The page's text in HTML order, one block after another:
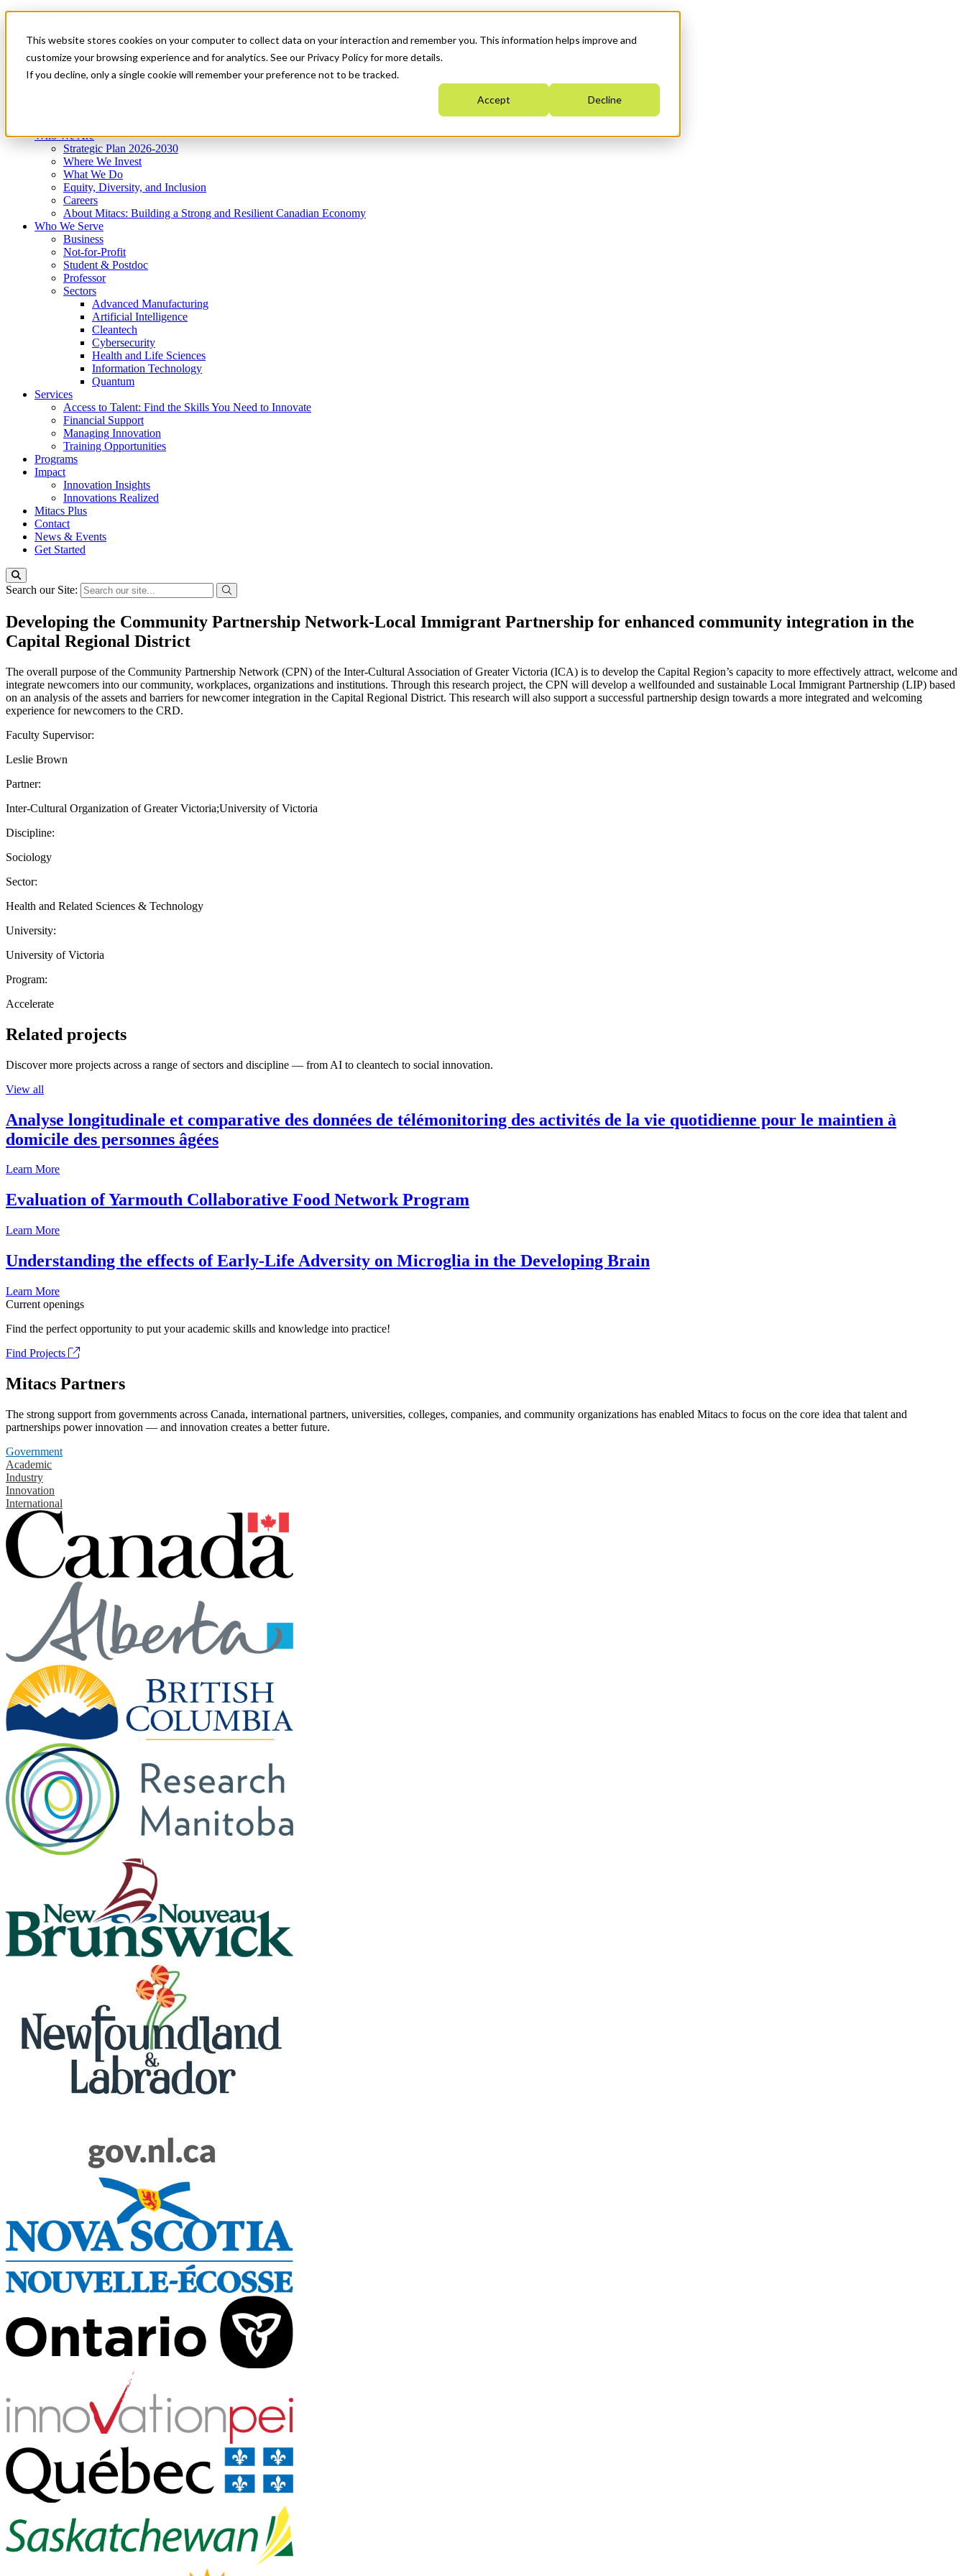
This website stores cookies on your computer to collect data on your interaction and remember you. This information helps improve and
customize your browsing experience and for analytics. See our Privacy Policy for more details.
If you decline, only a single cookie will remember your preference not to be tracked.
Accept Decline
News & Events
Get Started
Menu
Who We Are
Strategic Plan 2026-2030
Where We Invest
What We Do
Equity, Diversity, and Inclusion
Careers
About Mitacs: Building a Strong and Resilient Canadian Economy
Who We Serve
Business
Not-for-Profit
Student & Postdoc
Professor
Sectors
Advanced Manufacturing
Artificial Intelligence
Cleantech
Cybersecurity
Health and Life Sciences
Information Technology
Quantum
Services
Access to Talent: Find the Skills You Need to Innovate
Financial Support
Managing Innovation
Training Opportunities
Programs
Impact
Innovation Insights
Innovations Realized
Mitacs Plus
Contact
News & Events
Get Started
Search our Site:
Developing the Community Partnership Network-Local Immigrant Partnership for enhanced community integration in the
Capital Regional District
The overall purpose of the Community Partnership Network (CPN) of the Inter-Cultural Association of Greater Victoria (ICA) is to develop the Capital Region’s capacity to more effectively attract, welcome and
integrate newcomers into our community, workplaces, organizations and institutions. Through this research project, the CPN will develop a wellfounded and sustainable Local Immigrant Partnership (LIP) based
on an analysis of the assets and barriers for newcomer integration in the Capital Regional District. This research will also support a successful partnership design towards a more integrated and welcoming
experience for newcomers to the CRD.
Faculty Supervisor:
Leslie Brown
Partner:
Inter-Cultural Organization of Greater Victoria;University of Victoria
Discipline:
Sociology
Sector:
Health and Related Sciences & Technology
University:
University of Victoria
Program:
Accelerate
Related projects
Discover more projects across a range of sectors and discipline — from AI to cleantech to social innovation.
View all
Analyse longitudinale et comparative des données de télémonitoring des activités de la vie quotidienne pour le maintien à
domicile des personnes âgées
Learn More
Evaluation of Yarmouth Collaborative Food Network Program
Learn More
Understanding the effects of Early-Life Adversity on Microglia in the Developing Brain
Learn More
Current openings
Find the perfect opportunity to put your academic skills and knowledge into practice!
Find Projects
Mitacs Partners
The strong support from governments across Canada, international partners, universities, colleges, companies, and community organizations has enabled Mitacs to focus on the core idea that talent and
partnerships power innovation — and innovation creates a better future.
Government
Academic
Industry
Innovation
International